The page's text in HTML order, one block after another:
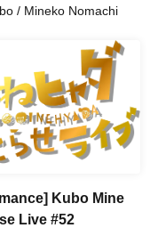
/ Mineko Nomachi
Kubo Mine
Live #52